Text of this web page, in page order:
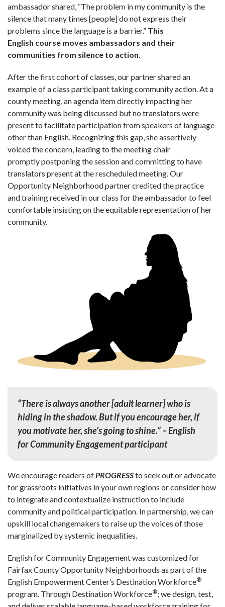
ambassador shared, “The problem in my community is the
silence that many times [people] do not express their
problems since the language is a barrier.” This
English course moves ambassadors and their
communities from silence to action.
After the first cohort of classes, our partner shared an
example of a class participant taking community action. At a
county meeting, an agenda item directly impacting her
community was being dis­cussed but no translators were
present to facilitate participation from speakers of language
other than English. Recognizing this gap, she assertively
voiced the concern, leading to the meeting chair
promptly postponing the session and committing to have
translators present at the rescheduled meeting. Our
Opportunity Neighborhood partner credited the practice
and training received in our class for the ambas­sador to feel
comfortable insisting on the equitable representation of her
community.
“There is always another [adult learner] who is
hiding in the shadow. But if you encourage her, if
you motivate her, she’s going to shine.” – English
for Community Engagement participant
We encourage readers of PROGRESSto seek out or advocate
for grassroots initiatives in your own regions or consider how
to integrate and contextualize instruction to include
community and political participation. In partnership, we can
upskill local changemakers to raise up the voices of those
marginalized by systemic inequalities.
English for Community Engagement was customized for
Fairfax County Opportunity Neighborhoods as part of the
English Empowerment Center’s Destination Workforce®
program. Through Destination Workforce®; we design, test,